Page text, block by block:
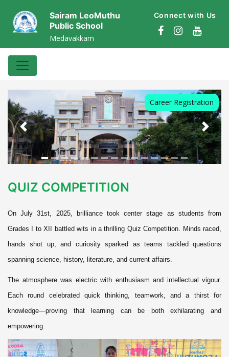
Sairam LeoMuthu
Public School
Medavakkam
Connect with Us
Career Registration
Previous Next
QUIZ COMPETITION
On July 31st, 2025, brilliance took center stage as students from
Grades I to XII battled wits in a thrilling Quiz Competition. Minds raced,
hands shot up, and curiosity sparked as teams tackled questions
spanning science, history, literature, and current affairs.
The atmosphere was electric with enthusiasm and intellectual vigour.
Each round celebrated quick thinking, teamwork, and a thirst for
knowledge—proving that learning can be both exhilarating and
empowering.